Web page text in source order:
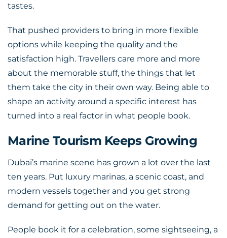
tastes.
That pushed providers to bring in more flexible
options while keeping the quality and the
satisfaction high. Travellers care more and more
about the memorable stuff, the things that let
them take the city in their own way. Being able to
shape an activity around a specific interest has
turned into a real factor in what people book.
Marine Tourism Keeps Growing
Dubai’s marine scene has grown a lot over the last
ten years. Put luxury marinas, a scenic coast, and
modern vessels together and you get strong
demand for getting out on the water.
People book it for a celebration, some sightseeing, a